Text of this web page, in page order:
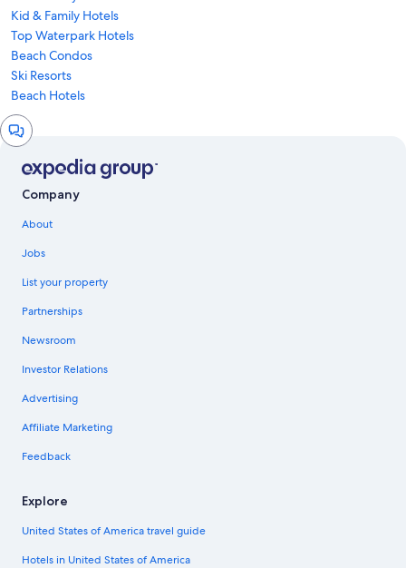
Kid & Family Hotels
Top Waterpark Hotels
Beach Condos
Ski Resorts
Beach Hotels
Chat
window
Company
About
Jobs
List your property
Partnerships
Newsroom
Investor Relations
Advertising
Affiliate Marketing
Feedback
Explore
United States of America travel guide
Hotels in United States of America